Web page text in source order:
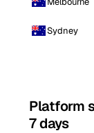
Sydney
Platform
7 days